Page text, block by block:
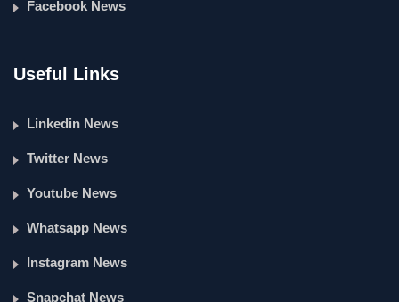
Facebook News
Useful Links
Linkedin News
Twitter News
Youtube News
Whatsapp News
Instagram News
Snapchat News